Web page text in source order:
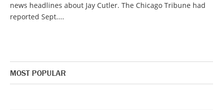
news headlines about Jay Cutler. The Chicago Tribune had
reported Sept....
MOST POPULAR